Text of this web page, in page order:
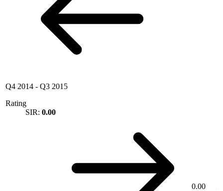
Q4 2014 - Q3 2015
Rating
SIR: 0.00
0.00